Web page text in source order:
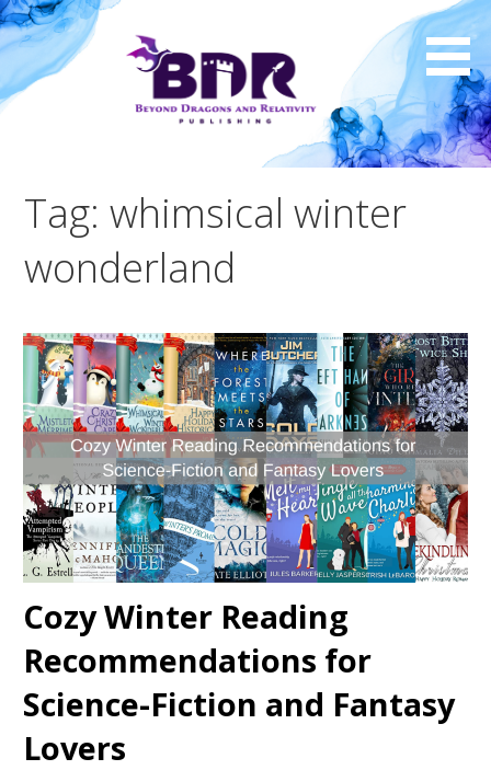
Skip
to
content
Tag: whimsical winter
wonderland
Cozy Winter Reading
Recommendations for
Science-Fiction and Fantasy
Lovers